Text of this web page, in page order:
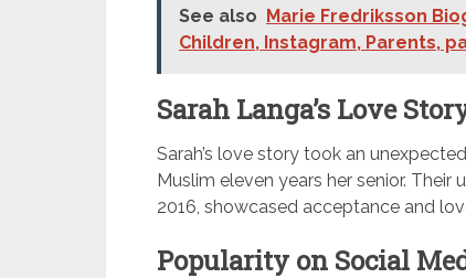
See also Marie Fredriksson
Children, Instagram, Parents,
Sarah Langa’s Love
Sarah’s love story took an
Muslim eleven years her senior.
2016, showcased acceptance and
Popularity on Social